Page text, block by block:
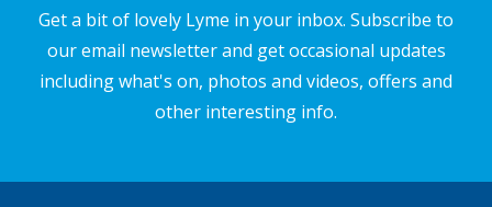
Get a bit of lovely Lyme in your inbox. Subscribe to
our email newsletter and get occasional updates
including what's on, photos and videos, offers and
other interesting info.